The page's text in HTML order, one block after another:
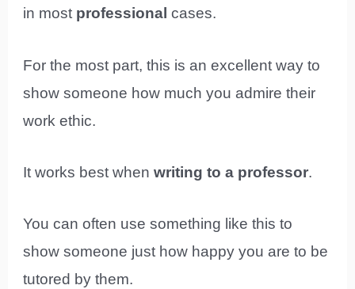
in most professionalcases.
For the most part, this is an excellent way to
show someone how much you admire their
work ethic.
It works best whenwriting to a professor.
You can often use something like this to
show someone just how happy you are to be
tutored by them.